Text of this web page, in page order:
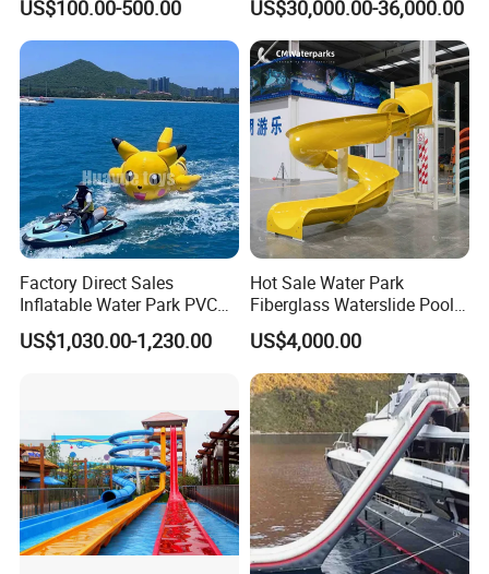
US$100.00-500.00 US$30,000.00-36,000.00
Factory Direct Sales
Inflatable Water Park PVC
Pikachu Themed Towable
Boat for Entertainment
US$1,030.00-1,230.00
Hot Sale Water Park
Fiberglass Waterslide Pool
Slide for Kids
US$4,000.00